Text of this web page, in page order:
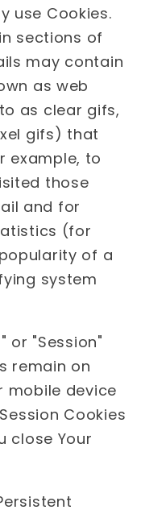
use Cookies.
sections of
may contain
as web
as clear gifs,
gifs) that
example, to
those
and for
(for
of a
system
or "Session"
remain on
mobile device
Cookies
close Your